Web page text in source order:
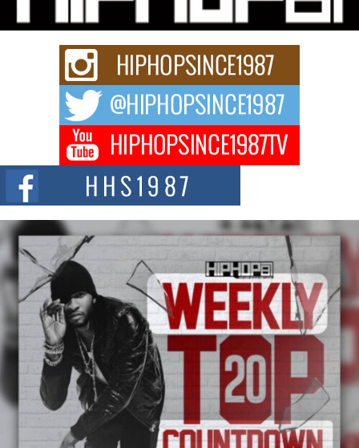
Rapidly evolving Afro R&B artist, Michael M Jeni represents a modern
strain of Afrobeats, one...
Rising Star Avery Franklin: The Independent Artist Making
Waves with “Took The Bait”
The music scene is abuzz with the emergence of Avery Franklin, a dynamic
Don Kilam & Donald Trump: The New Wave of Private
Citizenship Movement Shaking Up the Scene
The Red Rock Casino recently became the epicenter of a powerful private
summit spotlighting Don...